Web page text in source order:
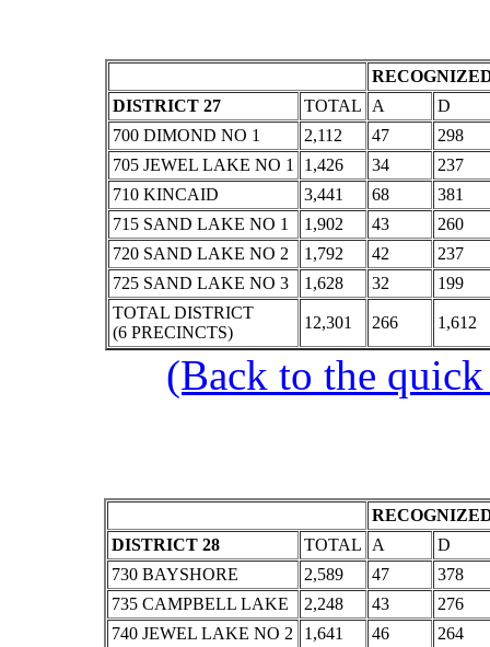
DISTRICT 27
TOTAL A
D
700 DIMOND NO 1
2,112 47
298
705 JEWEL LAKE NO 1
1,426 34
237
710 KINCAID
3,441 68
381
715 SAND LAKE NO 1
1,902 43
260
720 SAND LAKE NO 2
1,792 42
237
725 SAND LAKE NO 3
1,628 32
199
TOTAL DISTRICT
(6 PRECINCTS)
12,301 266 1,612
(Back to the
DISTRICT 28
TOTAL A
D
730 BAYSHORE
2,589 47
378
735 CAMPBELL LAKE
2,248 43
276
740 JEWEL LAKE NO 2
1,641 46
264